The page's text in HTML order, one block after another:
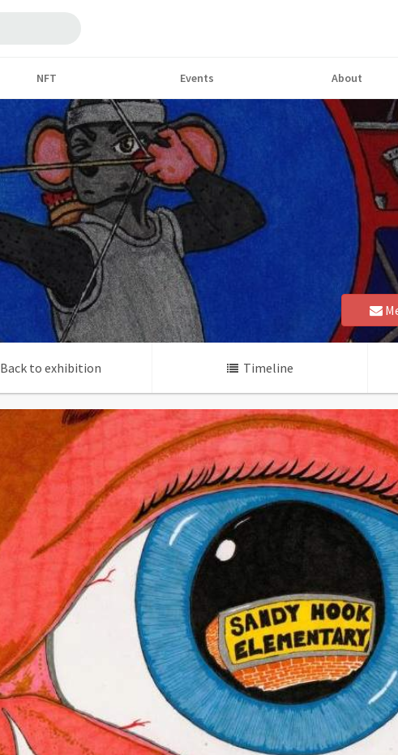
NFT Events About
Back to exhibition Timeline